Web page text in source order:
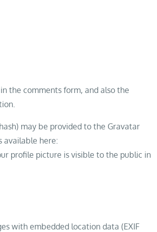
the comments form, and also the
may be provided to the Gravatar
available here:
profile picture is visible to the public in
with embedded location data (EXIF